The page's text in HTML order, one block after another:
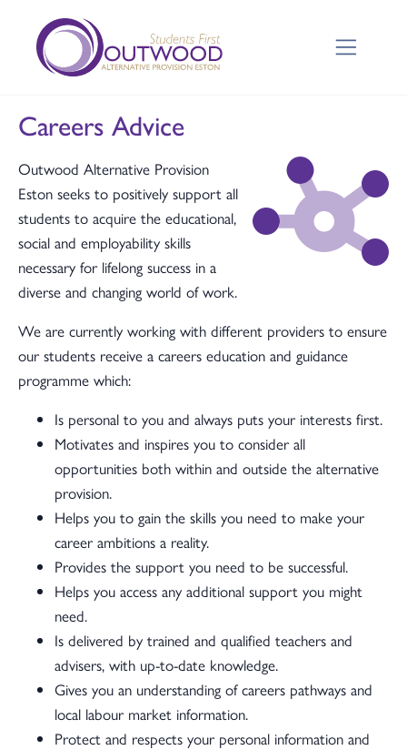
Careers Advice
Outwood Alternative Provision
Eston seeks to positively support all
students to acquire the educational,
social and employability skills
necessary for lifelong success in a
diverse and changing world of work.
We are currently working with different providers to ensure
our students receive a careers education and guidance
programme which:
Is personal to you and always puts your interests first.
Motivates and inspires you to consider all
opportunities both within and outside the alternative
provision.
Helps you to gain the skills you need to make your
career ambitions a reality.
Provides the support you need to be successful.
Helps you access any additional support you might
need.
Is delivered by trained and qualified teachers and
advisers, with up-to-date knowledge.
Gives you an understanding of careers pathways and
local labour market information.
Protect and respects your personal information and